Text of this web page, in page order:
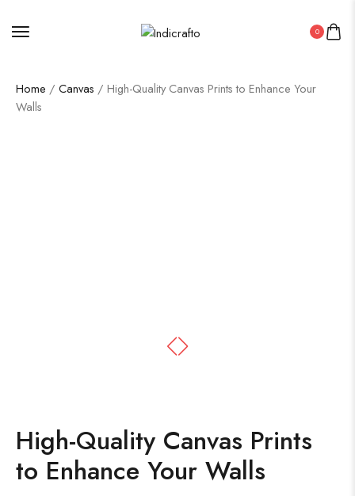
0
Home / Canvas / High-Quality Canvas Prints to Enhance Your
Walls
High-Quality Canvas Prints
to Enhance Your Walls